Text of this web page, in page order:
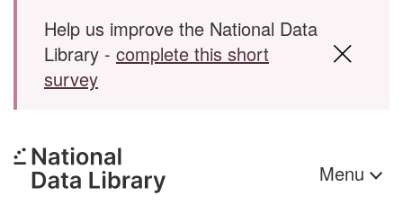
Help us improve the National Data
Library - complete this short
survey
Menu